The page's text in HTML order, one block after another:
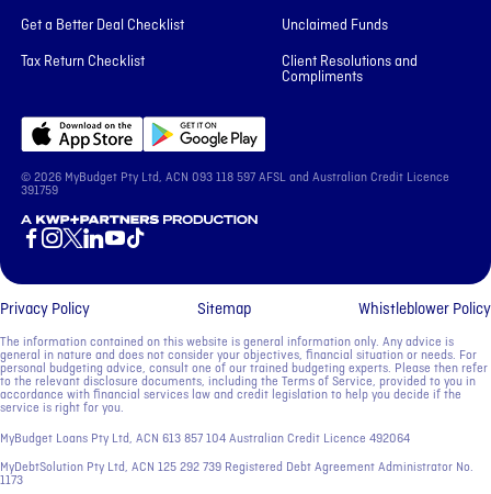
Get a Better Deal Checklist
Tax Return Checklist
Unclaimed Funds
Client Resolutions and
Compliments
© 2026 MyBudget Pty Ltd, ACN ‍093 118 597 AFSL and Australian Credit Licence
391759
A KWP+Partners Production
Privacy Policy Sitemap Whistleblower Policy
The information contained on this website is general information only. Any advice is
general in nature and does not consider your objectives, financial situation or needs. For
personal budgeting advice, consult one of our trained budgeting experts. Please then refer
to the relevant disclosure documents, including the Terms of Service, provided to you in
accordance with financial services law and credit legislation to help you decide if the
service is right for you.
MyBudget Loans Pty Ltd, ACN ‍613 857 104 Australian Credit Licence 492064
MyDebtSolution Pty Ltd, ACN ‍125 292 739 Registered Debt Agreement Administrator No.
1173